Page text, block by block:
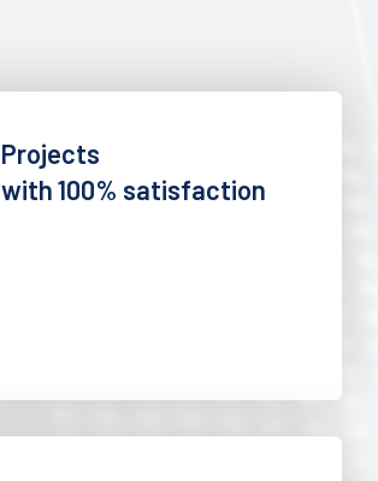
Projects
with 100% satisfaction